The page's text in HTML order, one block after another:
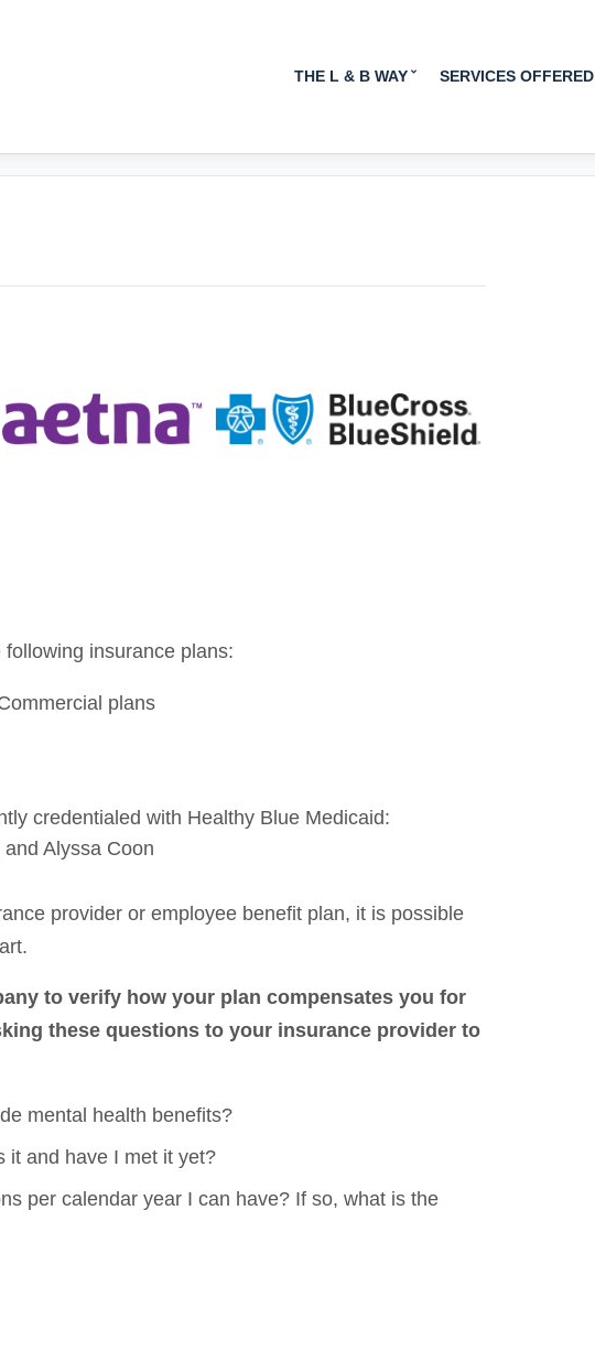
THE L & B WAY SERVICES OFFERED
INSURANCE TAKEN:
insurance plans:
plans
credentialed with Healthy Blue Medicaid:
Alyssa Coon
provider or employee benefit plan, it is possible
to verify how your plan compensates you for
these questions to your insurance provider to
mental health benefits?
it and have I met it yet?
per calendar year I can have? If so, what is the